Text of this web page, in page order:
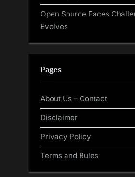
Open Source Faces
Evolves
Pages
About Us – Contact
Disclaimer
Privacy Policy
Terms and Rules